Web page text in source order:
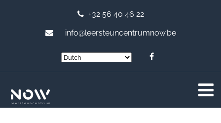
+32 56 40 46 22
info@leersteuncentrumnow.be